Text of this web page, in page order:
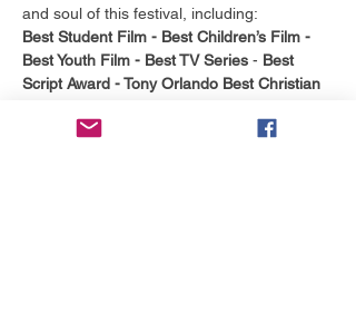
and soul of this festival, including:
Best Student Film - Best Children’s Film -
Best Youth Film - Best TV Series - Best
Script Award - Tony Orlando Best Christian
Shooting Star Award - The Debra Peppers